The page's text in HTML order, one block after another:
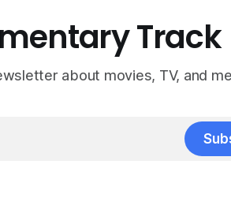
Track
about movies, TV, and